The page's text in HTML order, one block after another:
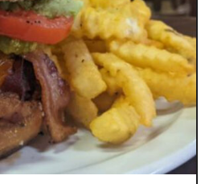
a
i
n
e
d
s
c
R
e
c
i
p
e